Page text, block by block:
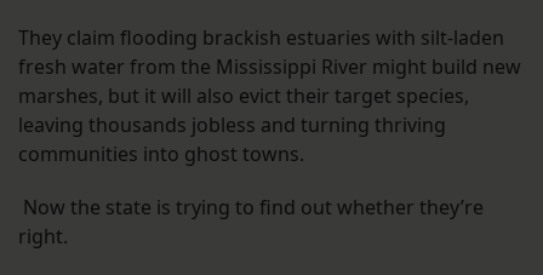
They claim flooding brackish estuaries with silt-laden
fresh water from the Mississippi River might build new
marshes, but it will also evict their target species,
leaving thousands jobless and turning thriving
communities into ghost towns.
Now the state is trying to find out whether they’re
right.